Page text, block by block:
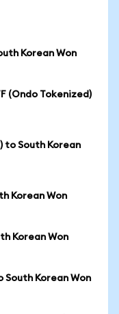
Korean Won
(Ondo Tokenized)
to South Korean
Korean Won
Korean Won
Korean Won